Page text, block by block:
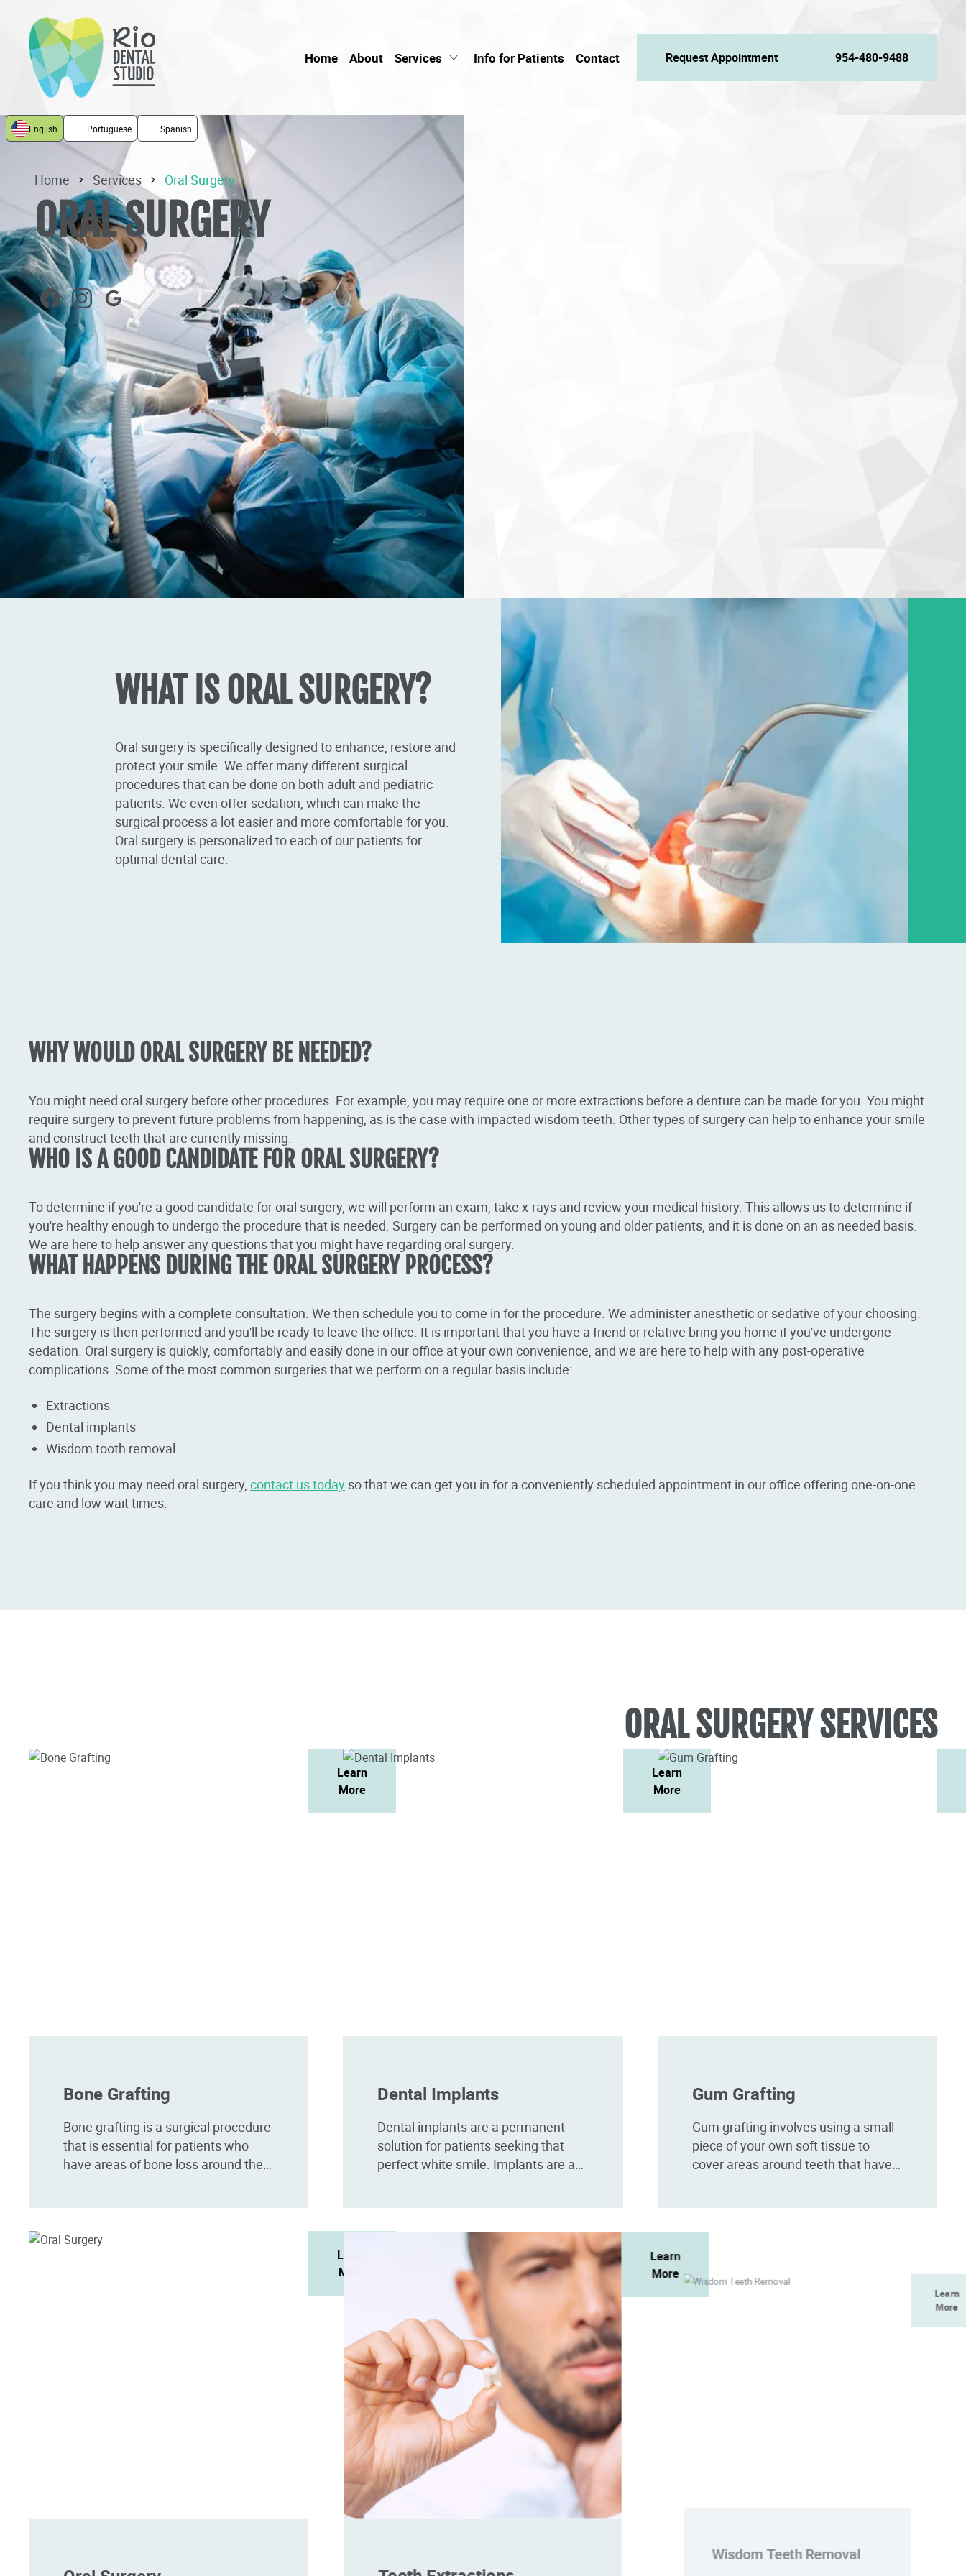
Home About Services Info for Patients Contact Request Appointment 954-480-9488
English Portuguese Spanish
Home Services Oral Surgery
ORAL SURGERY
WHAT IS ORAL SURGERY?
Oral surgery is specifically designed to enhance, restore and
protect your smile. We offer many different surgical
procedures that can be done on both adult and pediatric
patients. We even offer sedation, which can make the
surgical process a lot easier and more comfortable for you.
Oral surgery is personalized to each of our patients for
optimal dental care.
WHY WOULD ORAL SURGERY BE NEEDED?
You might need oral surgery before other procedures. For example, you may require one or more extractions before a denture can be made for you. You might
require surgery to prevent future problems from happening, as is the case with impacted wisdom teeth. Other types of surgery can help to enhance your smile
and construct teeth that are currently missing.
WHO IS A GOOD CANDIDATE FOR ORAL SURGERY?
To determine if you're a good candidate for oral surgery, we will perform an exam, take x-rays and review your medical history. This allows us to determine if
you're healthy enough to undergo the procedure that is needed. Surgery can be performed on young and older patients, and it is done on an as needed basis.
We are here to help answer any questions that you might have regarding oral surgery.
WHAT HAPPENS DURING THE ORAL SURGERY PROCESS?
The surgery begins with a complete consultation. We then schedule you to come in for the procedure. We administer anesthetic or sedative of your choosing.
The surgery is then performed and you'll be ready to leave the office. It is important that you have a friend or relative bring you home if you've undergone
sedation. Oral surgery is quickly, comfortably and easily done in our office at your own convenience, and we are here to help with any post-operative
complications. Some of the most common surgeries that we perform on a regular basis include:
Extractions
Dental implants
Wisdom tooth removal
If you think you may need oral surgery, contact us today so that we can get you in for a conveniently scheduled appointment in our office offering one-on-one
care and low wait times.
ORAL SURGERY SERVICES
Learn
More
Bone Grafting
Bone grafting is a surgical procedure
that is essential for patients who
have areas of bone loss around the
Learn
More
Dental Implants
Dental implants are a permanent
solution for patients seeking that
perfect white smile. Implants are a
Gum Grafting
Gum grafting involves using a small
piece of your own soft tissue to
cover areas around teeth that have
Learn
More
Learn
More